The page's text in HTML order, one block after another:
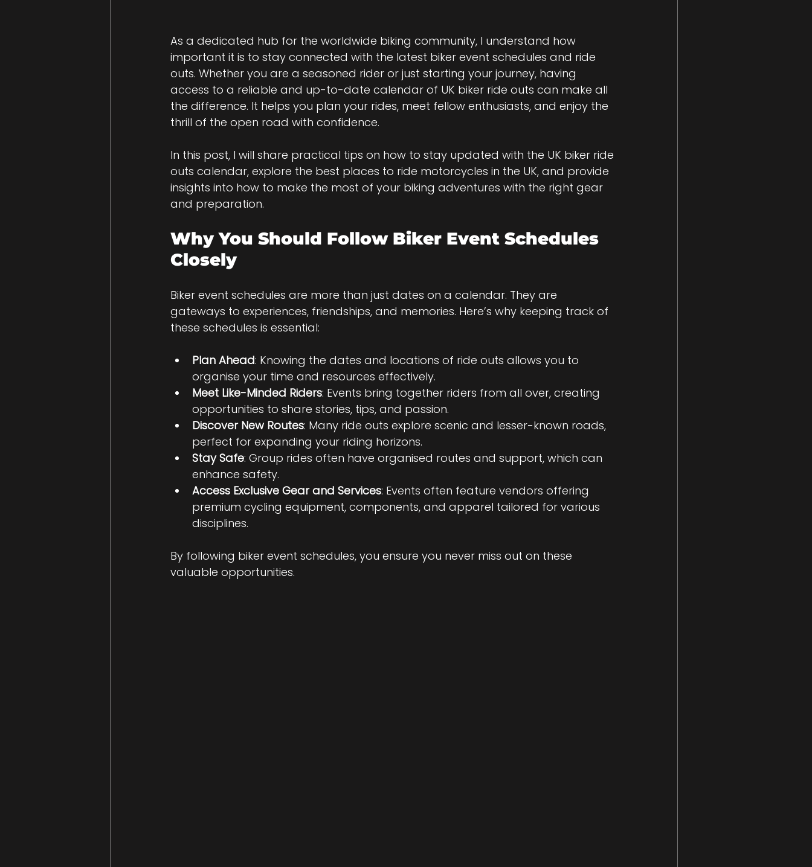
As a dedicated hub for the worldwide biking community, I understand how
important it is to stay connected with the latest biker event schedules and ride
outs. Whether you are a seasoned rider or just starting your journey, having
access to a reliable and up-to-date calendar of UK biker ride outs can make all
the difference. It helps you plan your rides, meet fellow enthusiasts, and enjoy the
thrill of the open road with confidence.
In this post, I will share practical tips on how to stay updated with the UK biker ride
outs calendar, explore the best places to ride motorcycles in the UK, and provide
insights into how to make the most of your biking adventures with the right gear
and preparation.
Why You Should Follow Biker Event Schedules
Closely
Biker event schedules are more than just dates on a calendar. They are
gateways to experiences, friendships, and memories. Here’s why keeping track of
these schedules is essential:
Plan Ahead: Knowing the dates and locations of ride outs allows you to
organise your time and resources effectively.
Meet Like-Minded Riders: Events bring together riders from all over, creating
opportunities to share stories, tips, and passion.
Discover New Routes: Many ride outs explore scenic and lesser-known roads,
perfect for expanding your riding horizons.
Stay Safe: Group rides often have organised routes and support, which can
enhance safety.
Access Exclusive Gear and Services: Events often feature vendors offering
premium cycling equipment, components, and apparel tailored for various
disciplines.
By following biker event schedules, you ensure you never miss out on these
valuable opportunities.